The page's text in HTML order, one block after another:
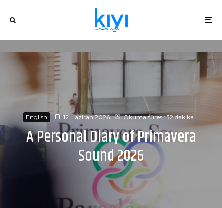
English 12 Haziran 2026 Okuma süresi: 32 dakika
A Personal Diary of Primavera
Sound 2026